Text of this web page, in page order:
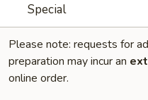
Special
Please note: requests for
preparation may incur an
online order.